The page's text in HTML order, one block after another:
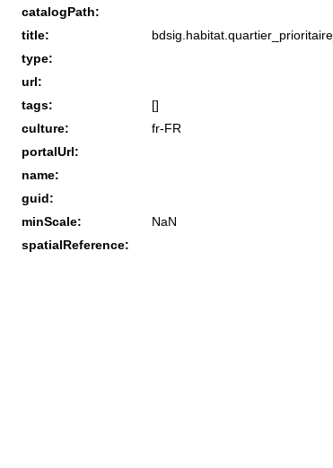
catalogPath:
title:
type:
url:
tags:
[]
culture:
fr-FR
portalUrl:
name:
guid:
minScale:
NaN
spatialReference: